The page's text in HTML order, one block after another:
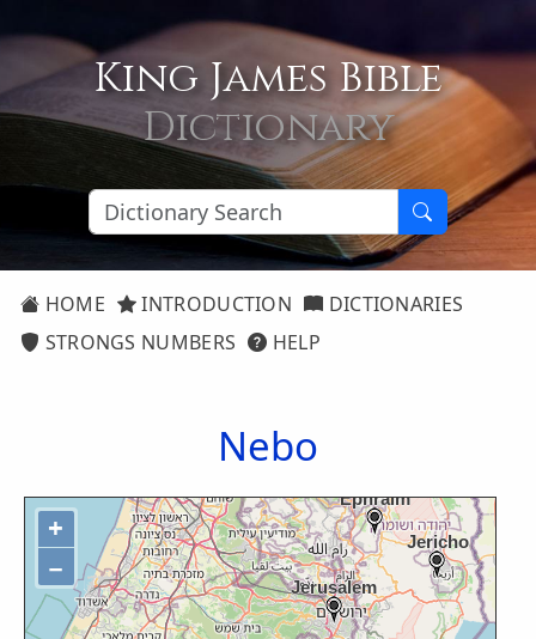
King James Bible
Dictionary
HOME INTRODUCTION
DICTIONARIES
STRONGS NUMBERS
HELP
Nebo
+
−